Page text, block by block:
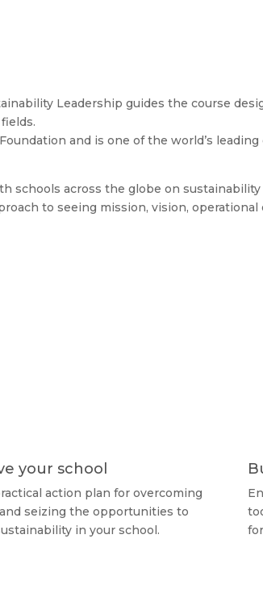
Leadership guides the course
and is one of the world’s
schools across the globe on
to seeing mission, vision,
your school
action plan for overcoming
seizing the opportunities to
in your school.